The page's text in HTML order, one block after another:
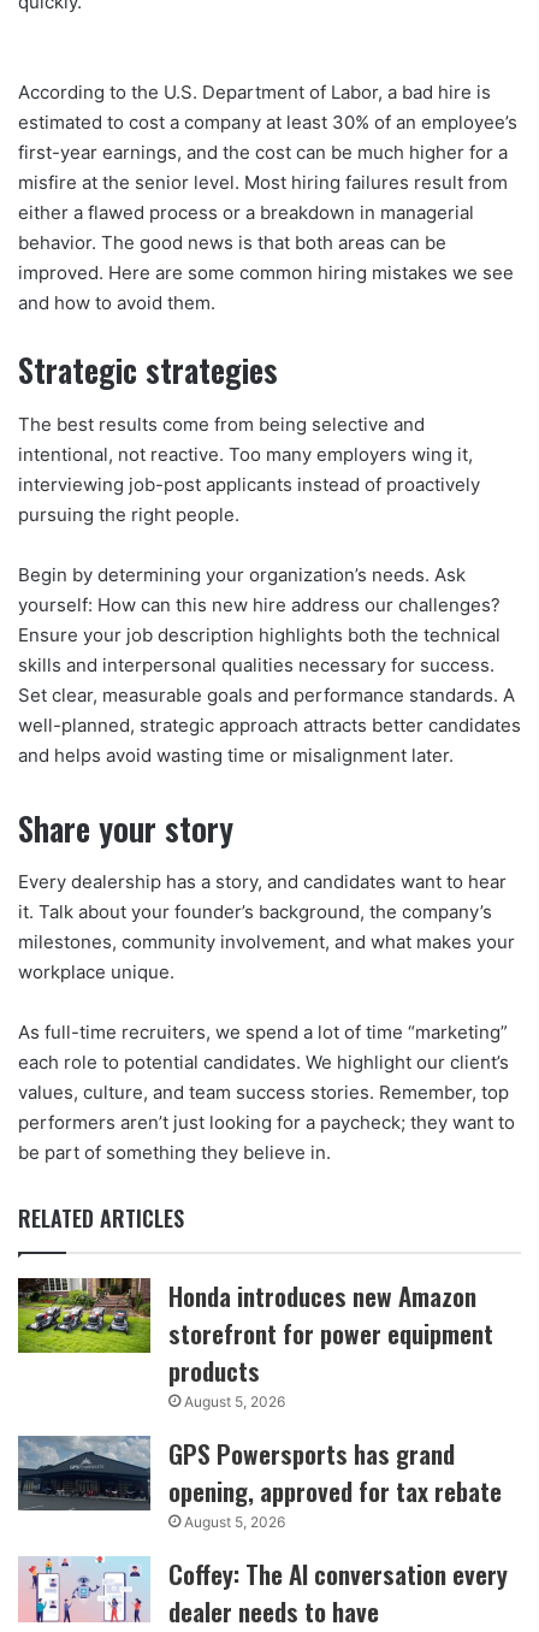
According to the U.S. Department of Labor, a bad hire is
estimated to cost a company at least 30% of an employee’s
first-year earnings, and the cost can be much higher for a
misfire at the senior level. Most hiring failures result from
either a flawed process or a breakdown in managerial
behavior. The good news is that both areas can be
improved. Here are some common hiring mistakes we see
and how to avoid them.
Strategic strategies
The best results come from being selective and
intentional, not reactive. Too many employers wing it,
interviewing job-post applicants instead of proactively
pursuing the right people.
Begin by determining your organization’s needs. Ask
yourself: How can this new hire address our challenges?
Ensure your job description highlights both the technical
skills and interpersonal qualities necessary for success.
Set clear, measurable goals and performance standards. A
well-planned, strategic approach attracts better candidates
and helps avoid wasting time or misalignment later.
Share your story
Every dealership has a story, and candidates want to hear
it. Talk about your founder’s background, the company’s
milestones, community involvement, and what makes your
workplace unique.
As full-time recruiters, we spend a lot of time “marketing”
each role to potential candidates. We highlight our client’s
values, culture, and team success stories. Remember, top
performers aren’t just looking for a paycheck; they want to
be part of something they believe in.
RELATED ARTICLES
Honda introduces new Amazon
storefront for power equipment
products
August 5, 2026
GPS Powersports has grand
opening, approved for tax rebate
August 5, 2026
Coffey: The AI conversation every
dealer needs to have